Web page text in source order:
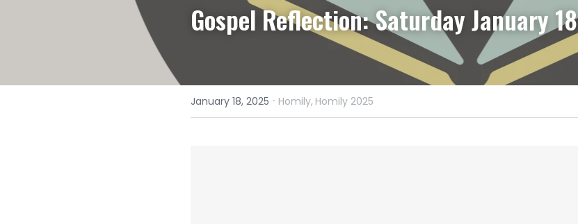
Gospel Reflection: Saturday January 18
January 18, 2025 · Homily, Homily 2025